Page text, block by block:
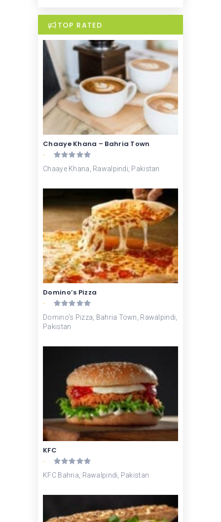
TOP RATED
Chaaye Khana – Bahria Town
-
Chaaye Khana, Rawalpindi, Pakistan
Domino’s Pizza
-
Domino's Pizza, Bahria Town, Rawalpindi,
Pakistan
KFC
-
KFC Bahria, Rawalpindi, Pakistan